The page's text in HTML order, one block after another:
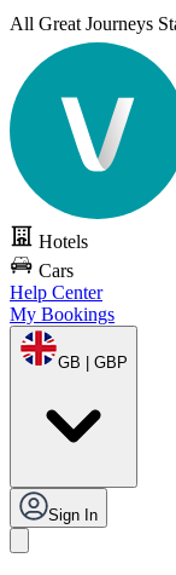
All Great Journeys
Hotels
Cars
Help Center
My Bookings
GB | GBP
Sign In